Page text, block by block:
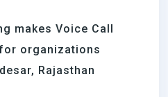
makes Voice Call
organizations
Rajasthan